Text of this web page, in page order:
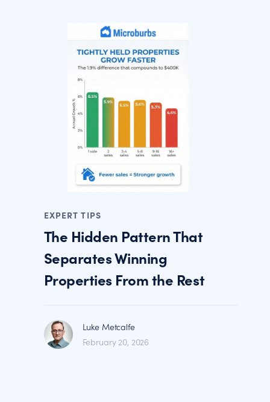
EXPERT TIPS
The Hidden Pattern That
Separates Winning
Properties From the Rest
Luke Metcalfe
February 20, 2026